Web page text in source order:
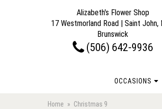
Alizabeth's Flower Shop
17 Westmorland Road | Saint John,
Brunswick
(506) 642-9936
OCCASIONS
Home Christmas 9